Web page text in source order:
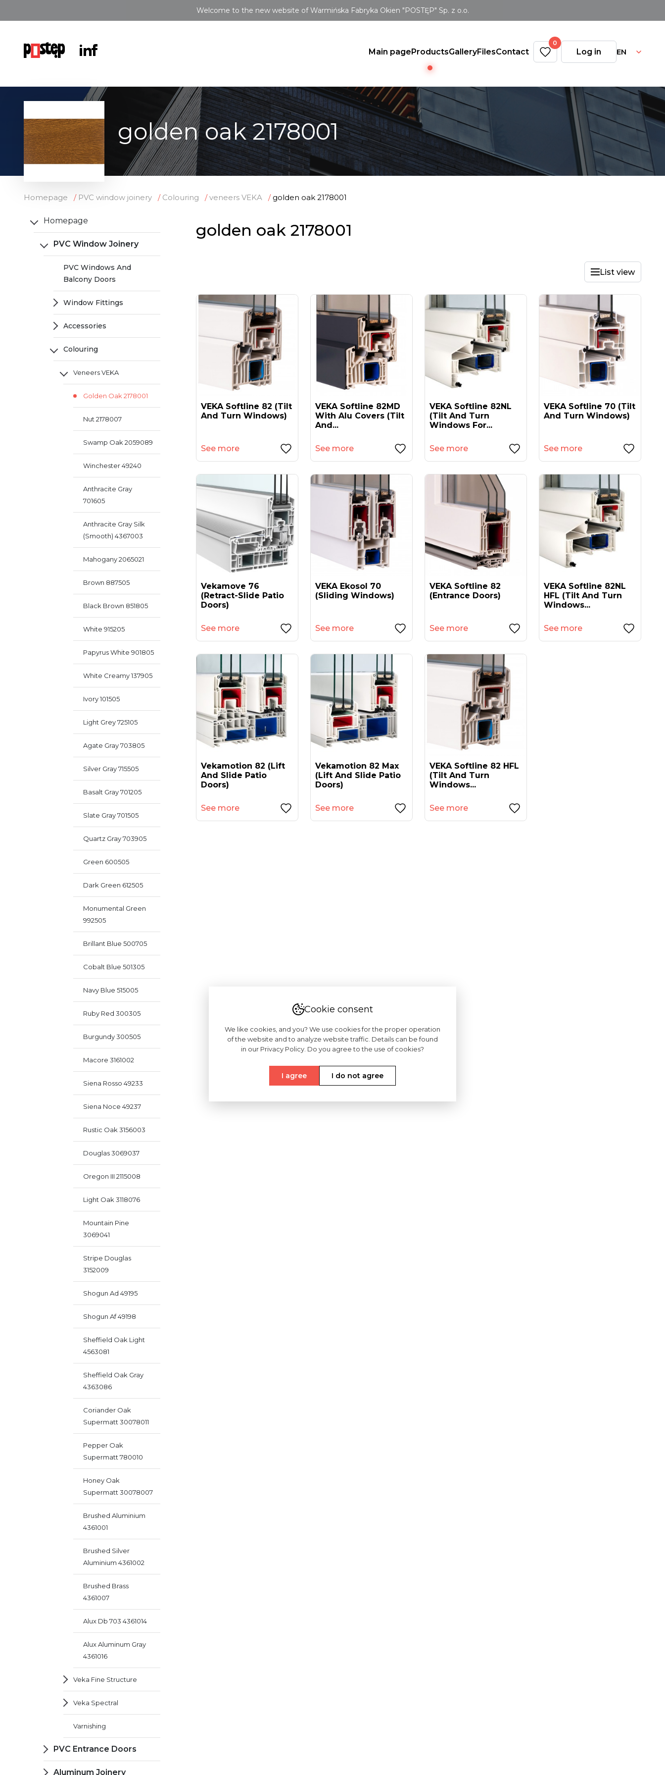
Welcome to the new website of Warmińska Fabryka Okien "POSTĘP" Sp. z o.o.
Main pageProductsGalleryFilesContact
0
Log in EN
golden oak 2178001
Homepage PVC window joinery Colouring veneers VEKA golden oak 2178001
Homepage
PVC Window Joinery
PVC Windows And
Balcony Doors
Window Fittings
Accessories
Colouring
Veneers VEKA
Golden Oak 2178001
Nut 2178007
Swamp Oak 2059089
Winchester 49240
Anthracite Gray
701605
Anthracite Gray Silk
(smooth) 4367003
Mahogany 2065021
Brown 887505
Black Brown 851805
White 915205
Papyrus White 901805
White Creamy 137905
Ivory 101505
Light Grey 725105
Agate Gray 703805
Silver Gray 715505
Basalt Gray 701205
Slate Gray 701505
Quartz Gray 703905
Green 600505
Dark Green 612505
Monumental Green
992505
Brillant Blue 500705
Cobalt Blue 501305
Navy Blue 515005
Ruby Red 300305
Burgundy 300505
Macore 3161002
Siena Rosso 49233
Siena Noce 49237
Rustic Oak 3156003
Douglas 3069037
Oregon III 2115008
Light Oak 3118076
Mountain Pine
3069041
Stripe Douglas
3152009
Shogun Ad 49195
Shogun Af 49198
Sheffield Oak Light
4563081
Sheffield Oak Gray
4363086
Coriander Oak
Supermatt 30078011
Pepper Oak
Supermatt 780010
Honey Oak
Supermatt 30078007
Brushed Aluminium
4361001
Brushed Silver
Aluminium 4361002
Brushed Brass
4361007
Alux Db 703 4361014
Alux Aluminum Gray
4361016
Veka Fine Structure
Veka Spectral
Varnishing
PVC Entrance Doors
Aluminum Joinery
golden oak 2178001
List view
VEKA Softline 82 (tilt
And Turn Windows)
See more
VEKA Softline 82MD
With Alu Covers (tilt
And...
See more
VEKA Softline 82NL
(tilt And Turn
Windows For...
See more
VEKA Softline 70 (tilt
And Turn Windows)
See more
Vekamove 76
(retract-Slide Patio
Doors)
See more
VEKA Ekosol 70
(sliding Windows)
See more
VEKA Softline 82
(entrance Doors)
See more
VEKA Softline 82NL
HFL (tilt And Turn
Windows...
See more
Vekamotion 82 (lift
And Slide Patio
Doors)
See more
Vekamotion 82 Max
(lift And Slide Patio
Doors)
See more
VEKA Softline 82 HFL
(tilt And Turn
Windows...
See more
Cookie consent
We like cookies, and you? We use cookies for the proper operation
of the website and to analyze website traffic. Details can be found
in our Privacy Policy. Do you agree to the use of cookies?
I agree I do not agree